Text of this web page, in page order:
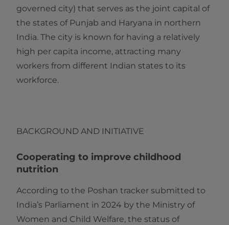
governed city) that serves as the joint capital of
the states of Punjab and Haryana in northern
India. The city is known for having a relatively
high per capita income, attracting many
workers from different Indian states to its
workforce.
BACKGROUND AND INITIATIVE
Cooperating to improve childhood
nutrition
According to the Poshan tracker submitted to
India’s Parliament in 2024 by the Ministry of
Women and Child Welfare, the status of